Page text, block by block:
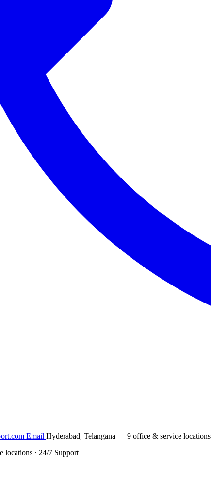
Email Hyderabad, Telangana — 9 office & service locations
locations · 24/7 Support